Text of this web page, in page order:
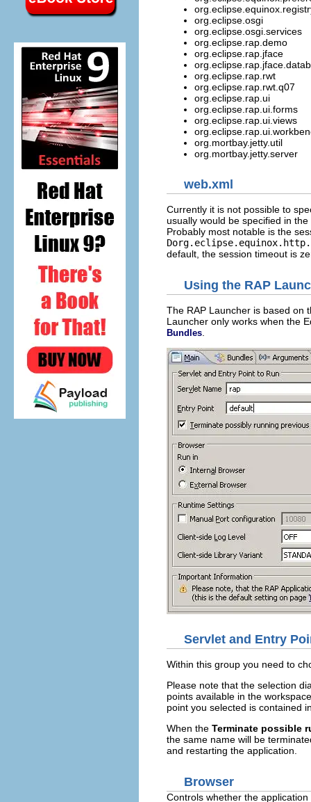
org.eclipse.osgi
org.eclipse.osgi.services
org.eclipse.rap.demo
org.eclipse.rap.jface
org.eclipse.rap.rwt
org.eclipse.rap.rwt.q07
org.eclipse.rap.ui
org.eclipse.rap.ui.forms
org.eclipse.rap.ui.views
org.mortbay.jetty.util
org.mortbay.jetty.server
web.xml
Currently it is not possible to
usually would be specified in the
Probably most notable is the
default, the session timeout is
Using the RAP
The RAP Launcher is based on
Launcher only works when the
Bundles
Servlet and Entry
Within this group you need to
Please note that the selection
points available in the
point you selected is contained
When the Terminate possible
the same name will be
and restarting the application.
Browser
Controls whether the